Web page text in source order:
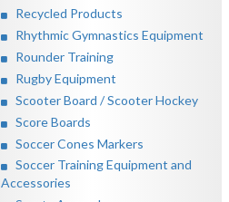
Recycled Products
Rhythmic Gymnastics Equipment
Rounder Training
Rugby Equipment
Scooter Board / Scooter Hockey
Score Boards
Soccer Cones Markers
Soccer Training Equipment and
Accessories